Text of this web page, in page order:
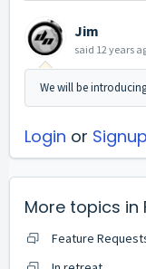
Jim
said 12 years
We will be
Login or Signup
More topics in
Feature